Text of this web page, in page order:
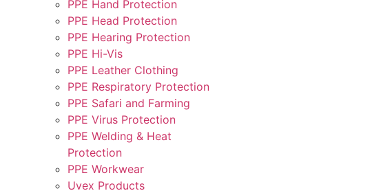
PPE Hand Protection
PPE Head Protection
PPE Hearing Protection
PPE Hi-Vis
PPE Leather Clothing
PPE Respiratory Protection
PPE Safari and Farming
PPE Virus Protection
PPE Welding & Heat
Protection
PPE Workwear
Uvex Products